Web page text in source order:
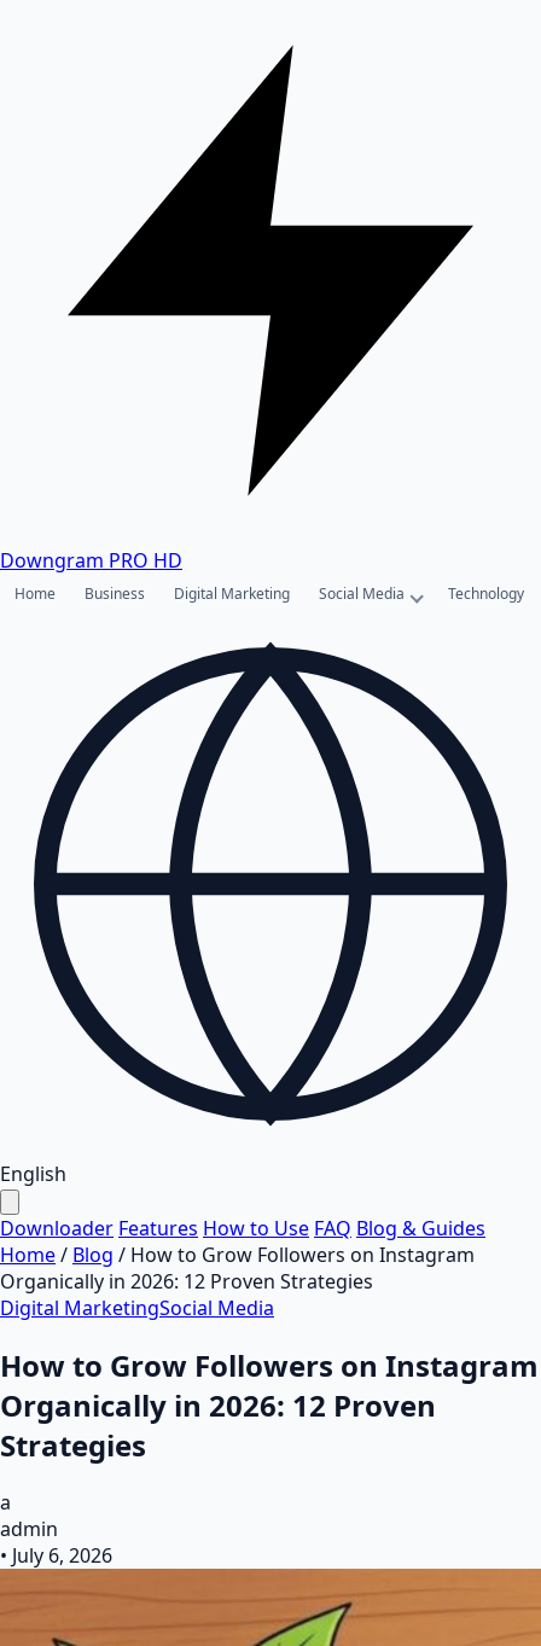
Downgram PRO HD
Home Business Digital Marketing Social Media Technology
English
Downloader Features How to Use FAQ Blog & Guides
Home/ Blog / How to Grow Followers on Instagram
Organically in 2026: 12 Proven Strategies
Digital MarketingSocial Media
How to Grow Followers on Instagram
Organically in 2026: 12 Proven
Strategies
a
admin
• July 6, 2026